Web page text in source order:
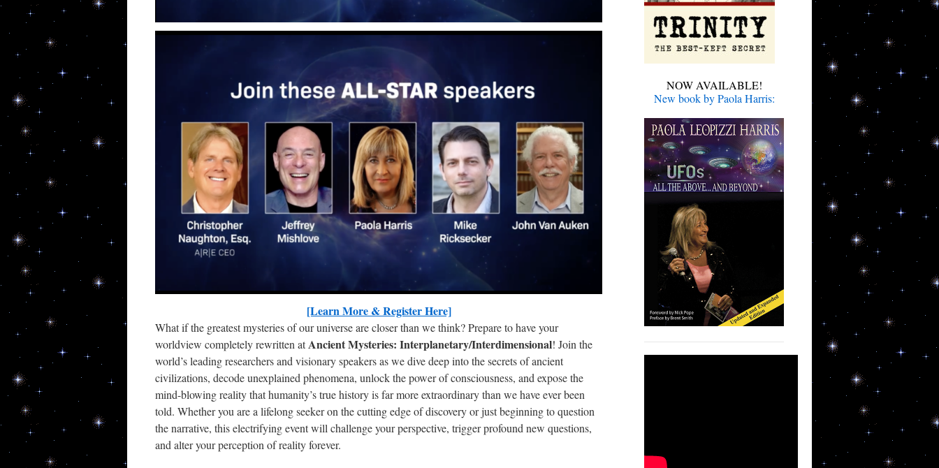
[Learn More & Register Here]
What if the greatest mysteries of our universe are closer than we think? Prepare to have your
worldview completely rewritten atAncient Mysteries: Interplanetary/Interdimensional! Join the
world’s leading researchers and visionary speakers as we dive deep into the secrets of ancient
civilizations, decode unexplained phenomena, unlock the power of consciousness, and expose the
mind-blowing reality that humanity’s true history is far more extraordinary than we have ever been
told. Whether you are a lifelong seeker on the cutting edge of discovery or just beginning to question
the narrative, this electrifying event will challenge your perspective, trigger profound new questions,
and alter your perception of reality forever.
NOW AVAILABLE!
New book by Paola Harris:
News from PAOLA!
Get updates from Paola Harris and StarworksUSA in your inbox.
Email
By submitting this form, you are consenting to receive marketing emails from: StarworksUSA, PO Box 309, Niwot, CO,
80544, US, http://www.starworksusa.com. You can revoke your consent to receive emails at any time by using the
SafeUnsubscribe® link, found at the bottom of every email.Emails are serviced by Constant Contact.